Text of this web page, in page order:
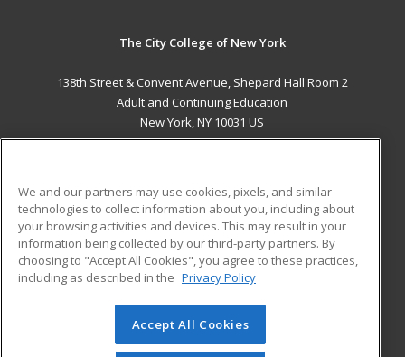
The City College of New York
138th Street & Convent Avenue, Shepard Hall Room 2
Adult and Continuing Education
New York, NY 10031 US
ADDITIONAL RESOURCES
Military
Financial Assistance
Help
Student Blog
© 2026 ed2go, a division of Cengage Learning. All rights
reserved. The material on this site cannot be reproduced or
We and our partners may use cookies, pixels, and similar
technologies to collect information about you, including about
your browsing activities and devices. This may result in your
information being collected by our third-party partners. By
choosing to "Accept All Cookies", you agree to these practices,
including as described in the Privacy Policy
Accept All Cookies